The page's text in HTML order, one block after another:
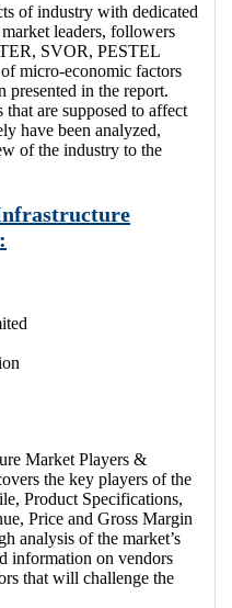
of industry with dedicated
leaders, followers
SVOR, PESTEL
micro-economic factors
presented in the report.
are supposed to affect
have been analyzed,
of the industry to the
Market Players &
the key players of the
Product Specifications,
Price and Gross Margin
analysis of the market’s
information on vendors
that will challenge the